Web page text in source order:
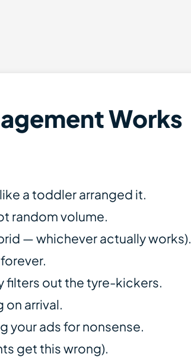
Works
a toddler arranged it.
random volume.
— whichever actually works).
filters out the tyre-kickers.
arrival.
your ads for nonsense.
get this wrong).